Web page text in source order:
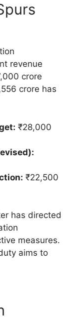
revenue
crore
crore has
₹28,000
₹22,500
has directed
measures.
aims to